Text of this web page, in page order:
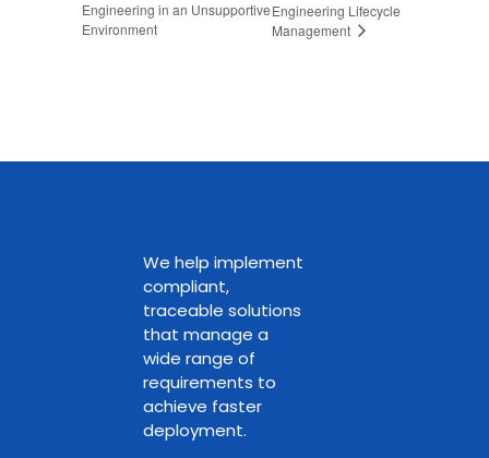
Engineering in an Unsupportive
Environment
Engineering Lifecycle
Management
We help implement
compliant,
traceable solutions
that manage a
wide range of
requirements to
achieve faster
deployment.